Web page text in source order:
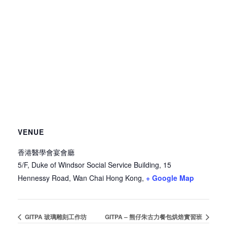
VENUE
香港醫學會宴會廳
5/F, Duke of Windsor Social Service Building, 15
Hennessy Road, Wan Chai Hong Kong, + Google Map
GITPA 玻璃雕刻工作坊 GITPA – 熊仔朱古力餐包烘焙實習班